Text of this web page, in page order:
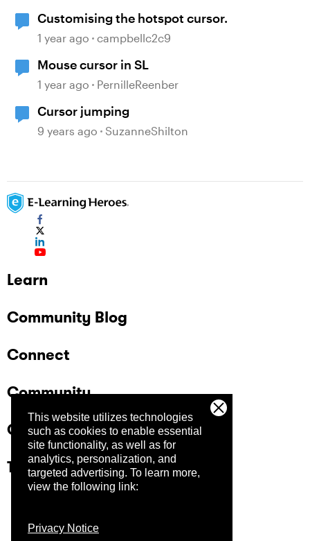
This website utilizes technologies
such as cookies to enable essential
site functionality, as well as for
analytics, personalization, and
targeted advertising. To learn more,
view the following link:
Privacy Notice
Customising the hotspot cursor.
1 year ago campbellc2c9
Mouse cursor in SL
1 year ago PernilleReenber
Cursor jumping
9 years ago SuzanneShilton
Learn
Community Blog
Connect
Community
Company
Trust Center